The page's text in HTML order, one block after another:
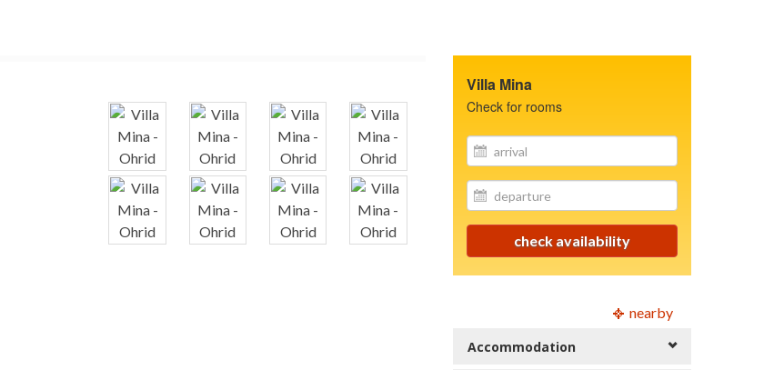
Villa Mina
Check for rooms
site.your_email
site.your_email
check availability
nearby
Accommodation